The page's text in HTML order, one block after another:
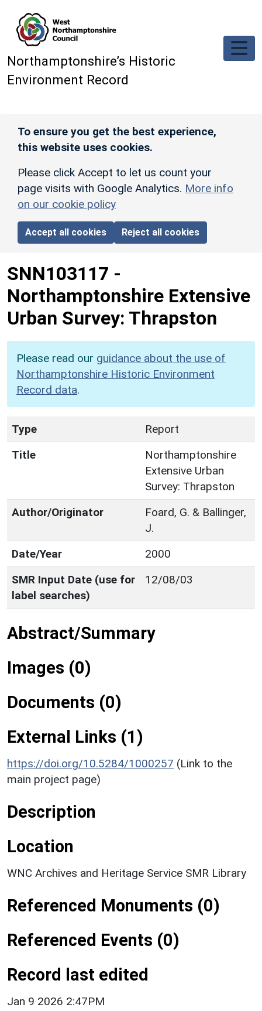
Northamptonshire’s Historic
Environment Record
To ensure you get the best experience,
this website uses cookies.
Please click Accept to let us count your
page visits with Google Analytics. More info
on our cookie policy
Accept all cookies Reject all cookies
SNN103117 -
Northamptonshire Extensive
Urban Survey: Thrapston
Please read our guidance about the use of
Northamptonshire Historic Environment
Record data.
Type
Report
Title
Northamptonshire
Extensive Urban
Survey: Thrapston
Author/Originator
Foard, G. & Ballinger,
J.
Date/Year
2000
SMR Input Date (use for
label searches)
12/08/03
Abstract/Summary
Images (0)
Documents (0)
External Links (1)
https://doi.org/10.5284/1000257 (Link to the
main project page)
Description
Location
WNC Archives and Heritage Service SMR Library
Referenced Monuments (0)
Referenced Events (0)
Record last edited
Jan 9 2026 2:47PM